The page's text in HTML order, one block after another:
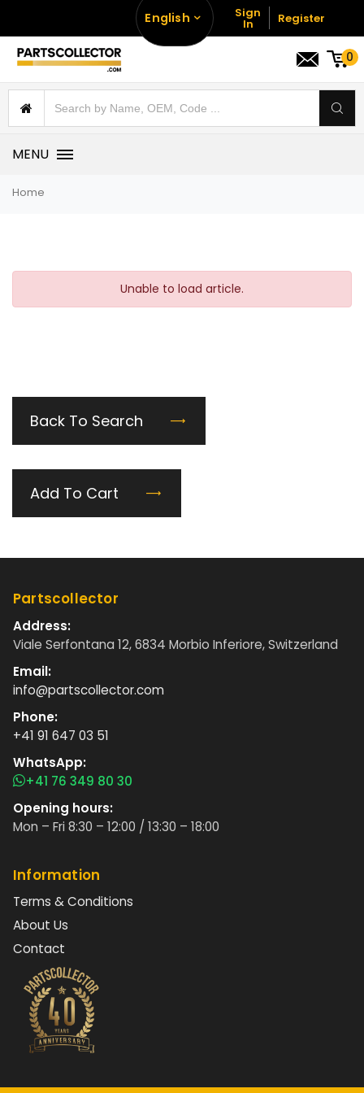
English Sign
In Register
0
MENU
Home
Unable to load article.
Back To Search
Add To Cart
Partscollector
Address:
Viale Serfontana 12, 6834 Morbio Inferiore, Switzerland
Email:
info@partscollector.com
Phone:
+41 91 647 03 51
WhatsApp:
+41 76 349 80 30
Opening hours:
Mon – Fri 8:30 – 12:00 / 13:30 – 18:00
Information
Terms & Conditions
About Us
Contact